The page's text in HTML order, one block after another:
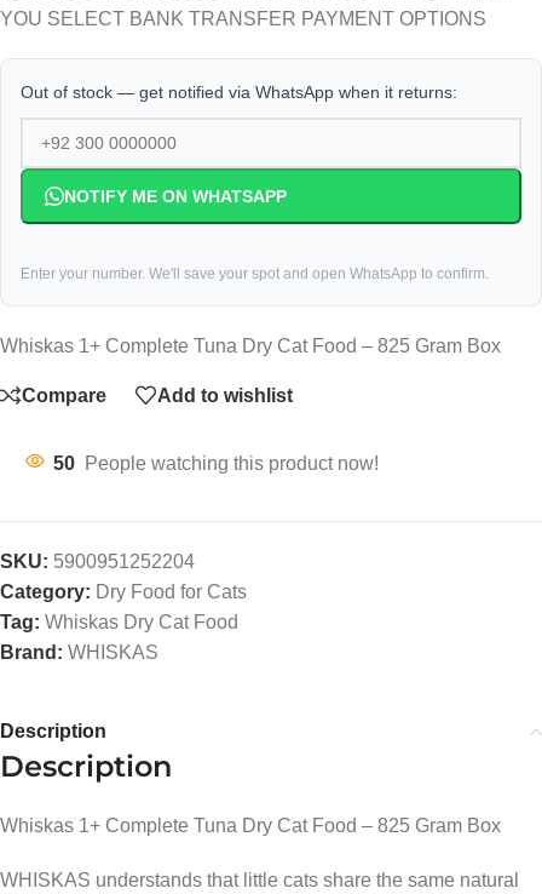
YOU SELECT BANK TRANSFER PAYMENT OPTIONS
Out of stock — get notified via WhatsApp when it returns:
NOTIFY ME ON WHATSAPP
Enter your number. We'll save your spot and open WhatsApp to confirm.
Whiskas 1+ Complete Tuna Dry Cat Food – 825 Gram Box
Compare Add to wishlist
50 People watching this product now!
SKU: 5900951252204
Category: Dry Food for Cats
Tag: Whiskas Dry Cat Food
Brand: WHISKAS
Description
Description
Whiskas 1+ Complete Tuna Dry Cat Food – 825 Gram Box
WHISKAS understands that little cats share the same natural